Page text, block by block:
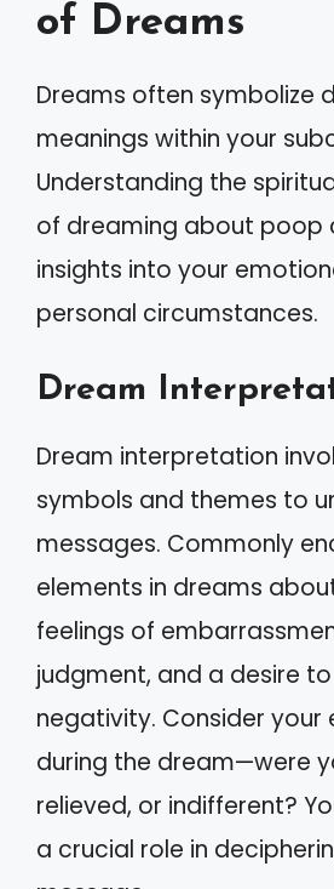
of Dreams
Dreams often symbolize
meanings within your
Understanding the
of dreaming about poop
insights into your
personal circumstances.
Dream
Dream interpretation
symbols and themes to
messages. Commonly
elements in dreams
feelings of
judgment, and a desire
negativity. Consider your
during the dream—were
relieved, or indifferent?
a crucial role in